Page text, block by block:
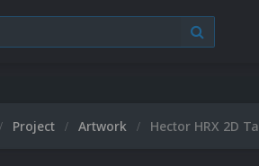
Project Artwork Hector HRX 2D